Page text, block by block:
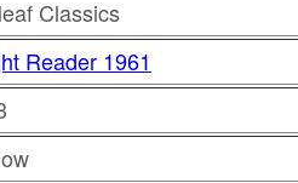
Classics
Reader 1961